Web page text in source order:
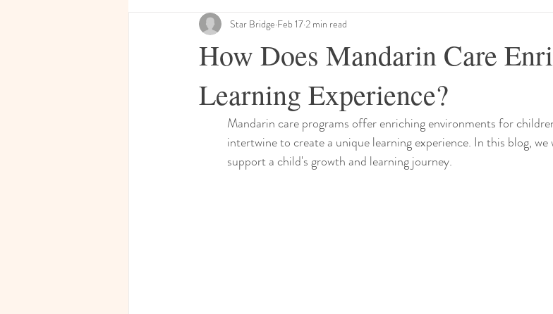
How Does Mandarin Care
Learning Experience?
Star Bridge Feb 17 2 min read
Mandarin care programs offer enriching environments for
intertwine to create a unique learning experience. In this blog,
support a child's growth and learning journey.